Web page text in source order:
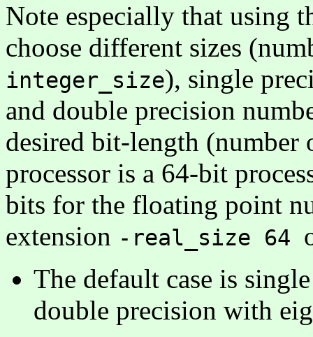
Note especially that using
choose different sizes
integer_size), single
and double precision
desired bit-length (number
processor is a 64-bit
bits for the floating point
extension -real_size 64
The default case is
double precision with